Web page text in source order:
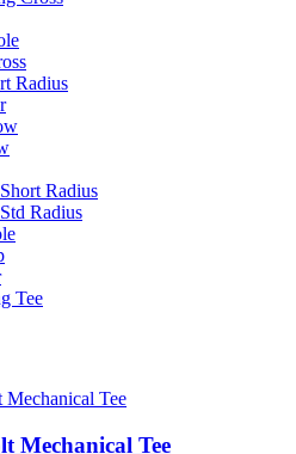
Radius
Radius
Radius
Tee
Mechanical Tee